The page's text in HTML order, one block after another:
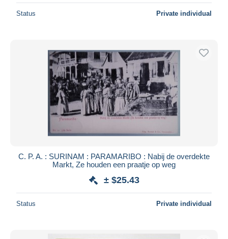
Status Private individual
C. P. A. : SURINAM : PARAMARIBO : Nabij de overdekte
Markt, Ze houden een praatje op weg
± $25.43
Status Private individual